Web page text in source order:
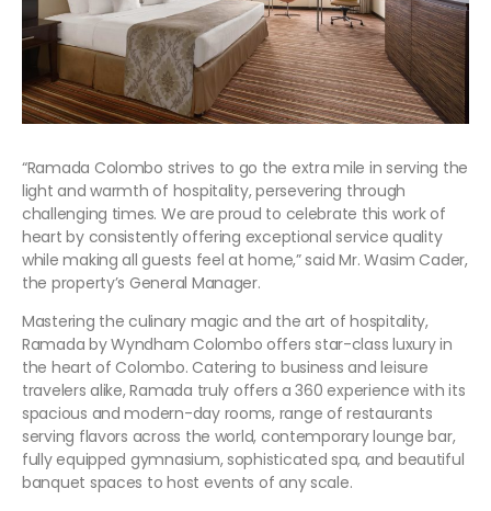
“Ramada Colombo strives to go the extra mile in serving the
light and warmth of hospitality, persevering through
challenging times. We are proud to celebrate this work of
heart by consistently offering exceptional service quality
while making all guests feel at home,” said Mr. Wasim Cader,
the property’s General Manager.
Mastering the culinary magic and the art of hospitality,
Ramada by Wyndham Colombo offers star-class luxury in
the heart of Colombo. Catering to business and leisure
travelers alike, Ramada truly offers a 360 experience with its
spacious and modern-day rooms, range of restaurants
serving flavors across the world, contemporary lounge bar,
fully equipped gymnasium, sophisticated spa, and beautiful
banquet spaces to host events of any scale.